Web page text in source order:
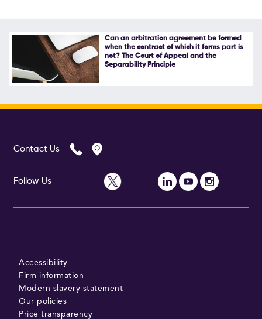
Contact Us
Follow Us
Can an arbitration agreement be formed
when the contract of which it forms part is
not? The Court of Appeal and the
Separability Principle
Contact Us
Follow Us
Accessibility
Firm information
Modern slavery statement
Our policies
Price transparency